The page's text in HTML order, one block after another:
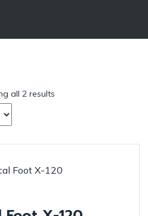
all 2 results